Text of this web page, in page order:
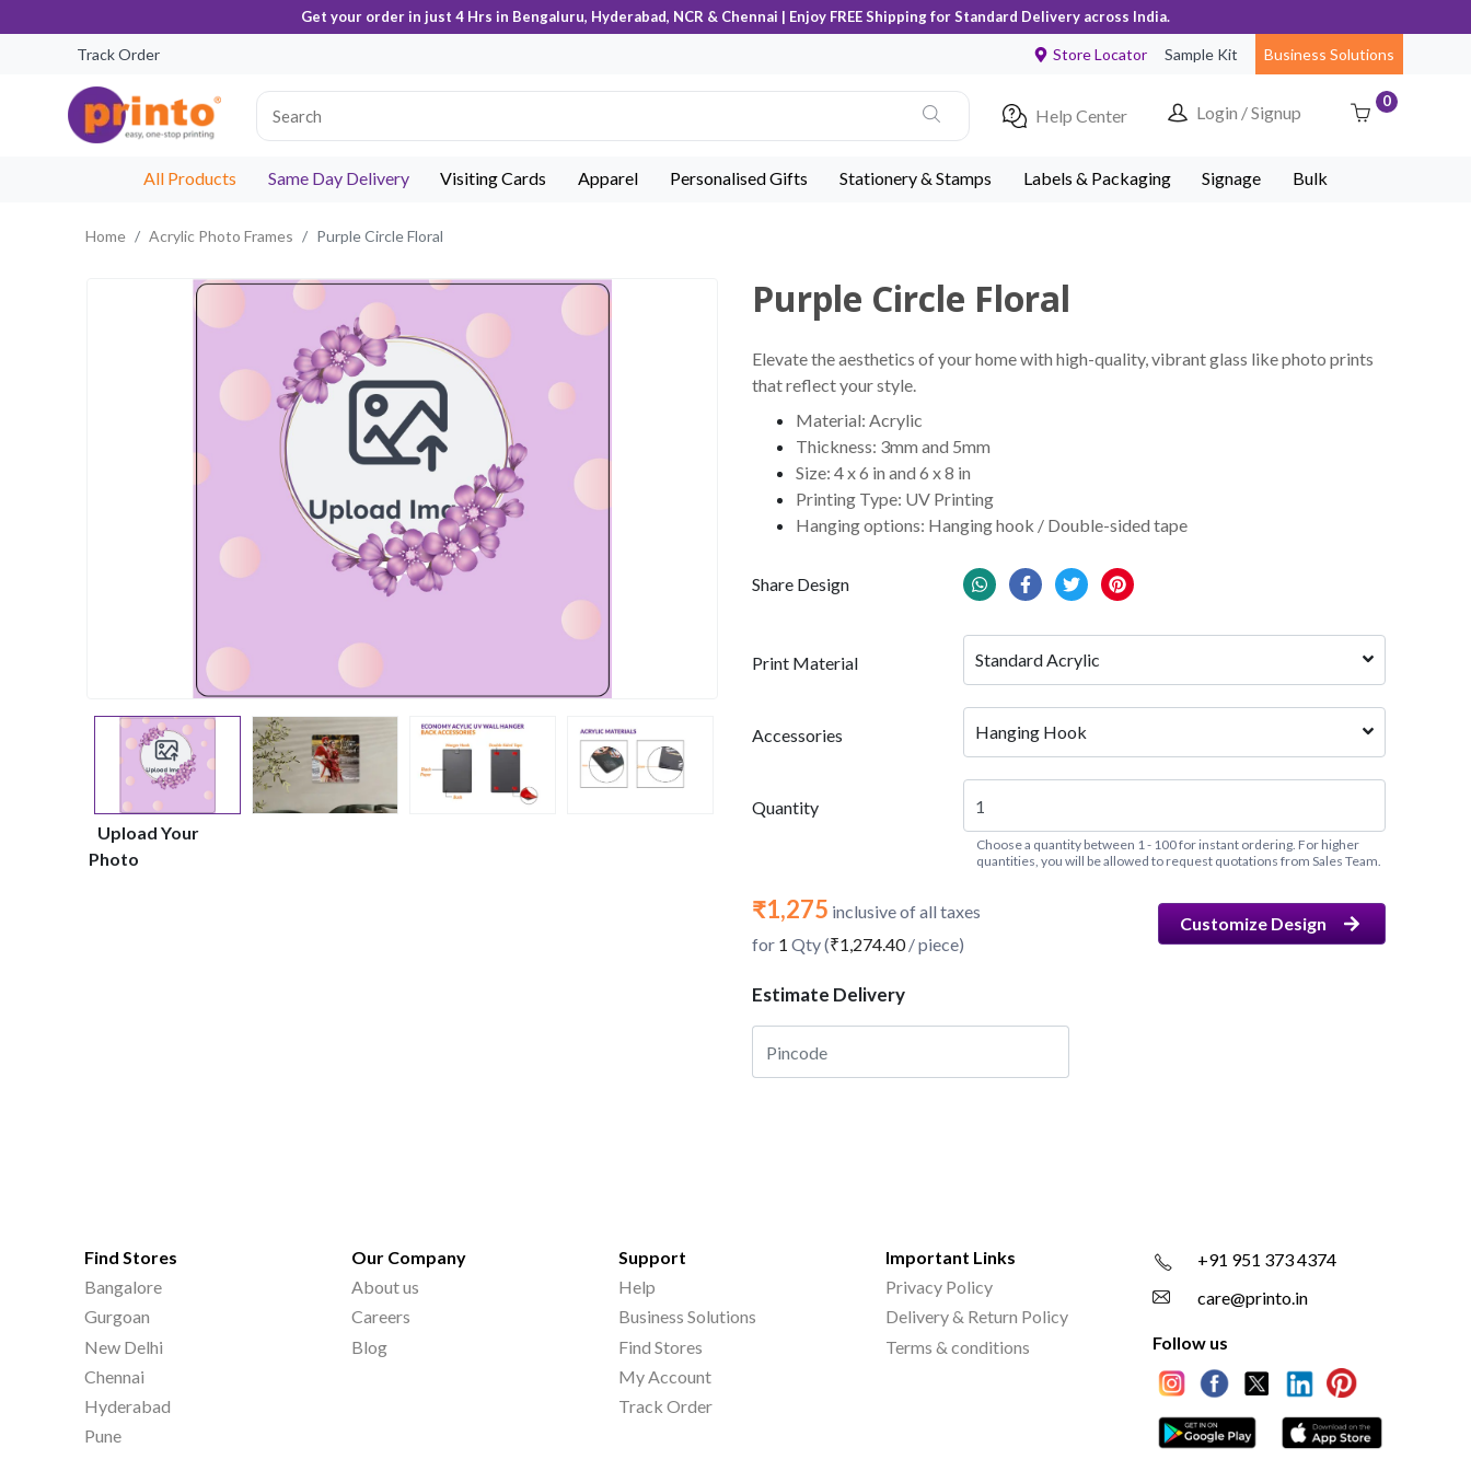
Get your order in just 4 Hrs in Bengaluru, Hyderabad, NCR & Chennai | Enjoy FREE Shipping for Standard Delivery across India.
Track Order Store Locator Sample Kit Business Solutions
Help Center Login / Signup
0
All Products Same Day Delivery Visiting Cards Apparel Personalised Gifts Stationery & Stamps Labels & Packaging Signage Bulk
Home Acrylic Photo Frames Purple Circle Floral
Upload Your
Photo
Purple Circle Floral
Elevate the aesthetics of your home with high-quality, vibrant glass like photo prints
that reflect your style.
Material: Acrylic
Thickness: 3mm and 5mm
Size: 4 x 6 in and 6 x 8 in
Printing Type: UV Printing
Hanging options: Hanging hook / Double-sided tape
Share Design
Print Material Standard Acrylic
Accessories Hanging Hook
Quantity
Choose a quantity between 1 - 100 for instant ordering. For higher
quantities, you will be allowed to request quotations from Sales Team.
₹1,275 inclusive of all taxes
for 1 Qty (₹1,274.40/ piece)
Customize Design
Estimate Delivery
Find Stores
Bangalore
Gurgoan
New Delhi
Chennai
Hyderabad
Pune
Our Company
About us
Careers
Blog
Support
Help
Business Solutions
Find Stores
My Account
Track Order
Important Links
Privacy Policy
Delivery & Return Policy
Terms & conditions
+91 951 373 4374
care@printo.in
Follow us